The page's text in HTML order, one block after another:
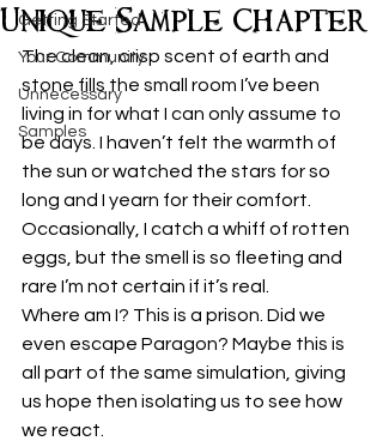
Getting Started
Your Community
Unnecessary
Samples
Unique Sample Chapter
The clean, crisp scent of earth and
stone fills the small room I’ve been
living in for what I can only assume to
be days. I haven’t felt the warmth of
the sun or watched the stars for so
long and I yearn for their comfort.
Occasionally, I catch a whiff of rotten
eggs, but the smell is so fleeting and
rare I’m not certain if it’s real.
Where am I? This is a prison. Did we
even escape Paragon? Maybe this is
all part of the same simulation, giving
us hope then isolating us to see how
we react.